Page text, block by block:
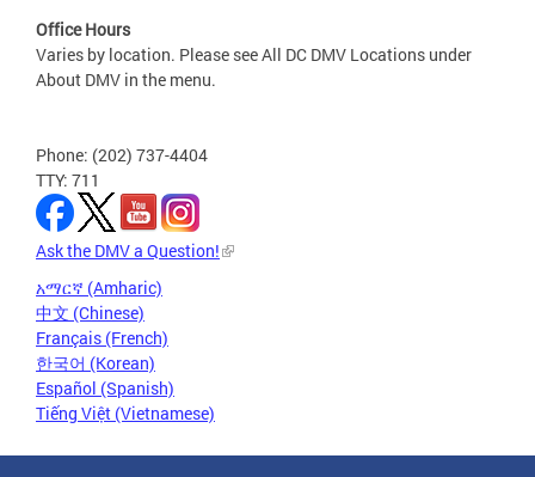
Office Hours
Varies by location. Please see All DC DMV Locations under
About DMV in the menu.
Phone: (202) 737-4404
TTY: 711
Ask the DMV a Question!
አማርኛ (Amharic)
中文 (Chinese)
Français (French)
한국어 (Korean)
Español (Spanish)
Tiếng Việt (Vietnamese)